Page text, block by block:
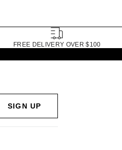
FREE DELIVERY OVER $100
SIGN UP